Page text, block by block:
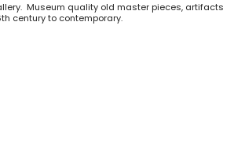
Museum quality old master pieces, artifacts
century to contemporary.